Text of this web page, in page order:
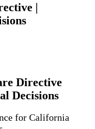
|
Directive
Decisions
for California